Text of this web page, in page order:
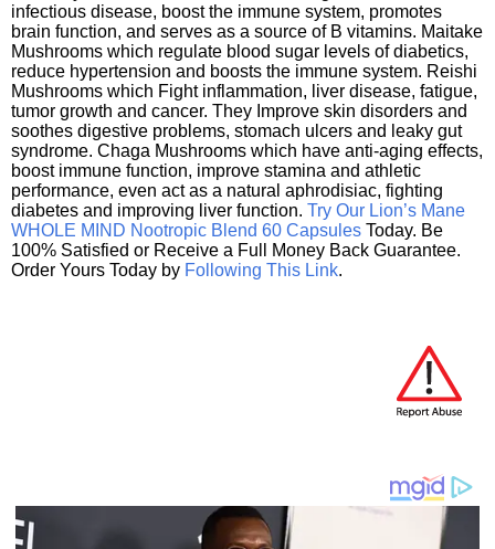
infectious disease, boost the immune system, promotes
brain function, and serves as a source of B vitamins. Maitake
Mushrooms which regulate blood sugar levels of diabetics,
reduce hypertension and boosts the immune system. Reishi
Mushrooms which Fight inflammation, liver disease, fatigue,
tumor growth and cancer. They Improve skin disorders and
soothes digestive problems, stomach ulcers and leaky gut
syndrome. Chaga Mushrooms which have anti-aging effects,
boost immune function, improve stamina and athletic
performance, even act as a natural aphrodisiac, fighting
diabetes and improving liver function. Try Our Lion’s Mane
WHOLE MIND Nootropic Blend 60 Capsules Today. Be
100% Satisfied or Receive a Full Money Back Guarantee.
Order Yours Today by Following This Link.